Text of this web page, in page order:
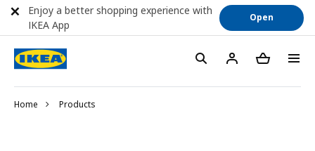
Home Products
Enjoy a better shopping experience with
IKEA App
Open